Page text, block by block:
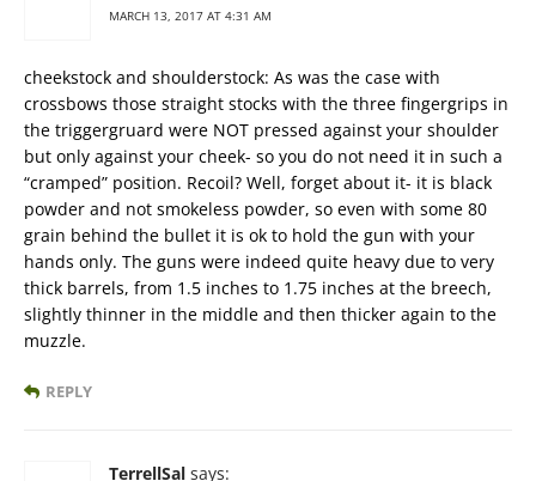
MARCH 13, 2017 AT 4:31 AM
cheekstock and shoulderstock: As was the case with
crossbows those straight stocks with the three fingergrips in
the triggergruard were NOT pressed against your shoulder
but only against your cheek- so you do not need it in such a
“cramped” position. Recoil? Well, forget about it- it is black
powder and not smokeless powder, so even with some 80
grain behind the bullet it is ok to hold the gun with your
hands only. The guns were indeed quite heavy due to very
thick barrels, from 1.5 inches to 1.75 inches at the breech,
slightly thinner in the middle and then thicker again to the
muzzle.
REPLY
TerrellSal says: